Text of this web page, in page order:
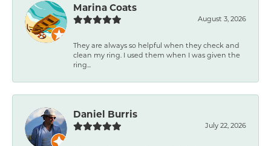
Marina Coats
August 3, 2026
They are always so helpful when they check and
clean my ring. I used them when I was given the
ring...
Daniel Burris
July 22, 2026